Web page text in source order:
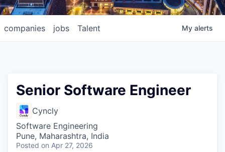
jobs
companies Talent My alerts
Senior Software Engineer
Cyncly
Software Engineering
Pune, Maharashtra, India
Posted on Apr 27, 2026